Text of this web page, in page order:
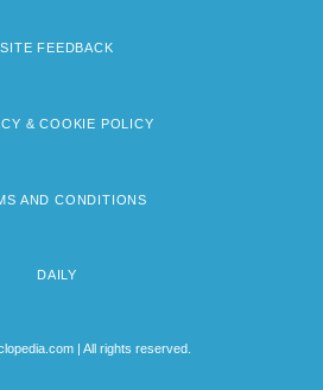
SITE FEEDBACK
& COOKIE POLICY
AND CONDITIONS
DAILY
| All rights reserved.